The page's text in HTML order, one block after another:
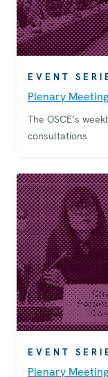
EVENT
Plenary
The OSCE’s
consultations
EVENT
Plenary